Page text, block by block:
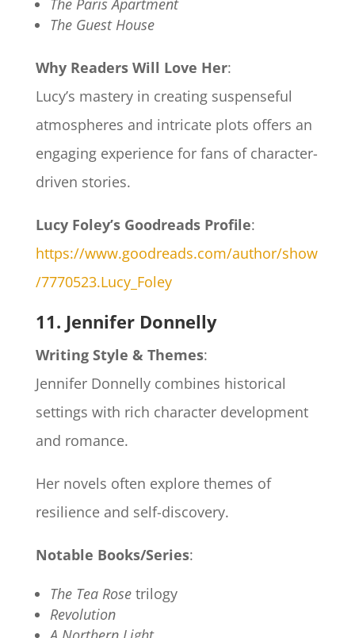
The Paris Apartment
The Guest House
Why Readers Will Love Her:
Lucy’s mastery in creating suspenseful
atmospheres and intricate plots offers an
engaging experience for fans of character-
driven stories.
Lucy Foley’s Goodreads Profile:
https://www.goodreads.com/author/show
/7770523.Lucy_Foley
11. Jennifer Donnelly
Writing Style & Themes:
Jennifer Donnelly combines historical
settings with rich character development
and romance.
Her novels often explore themes of
resilience and self-discovery.
Notable Books/Series:
The Tea Rosetrilogy
Revolution